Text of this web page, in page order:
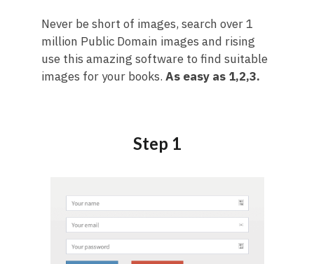
Never be short of images, search over 1
million Public Domain images and rising
use this amazing software to find suitable
images for your books. As easy as 1,2,3.
Step 1